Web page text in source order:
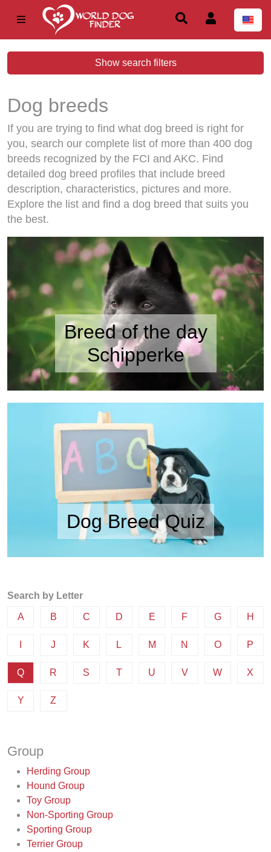
Show search filters
Dog breeds
If you are trying to find what dog breed is right for
you, search our complete list of more than 400 dog
breeds recognized by the FCI and AKC. Find
detailed dog breed profiles that include breed
description, characteristics, pictures and more.
Explore the list and find a dog breed that suits you
the best.
Breed of the day
Schipperke
Dog Breed Quiz
Search by Letter
A B C D E F G H
J K L M N O P
Q R S T U V W X
Y Z
Group
Herding Group
Hound Group
Toy Group
Non-Sporting Group
Sporting Group
Terrier Group